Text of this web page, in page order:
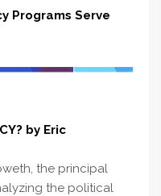
Programs Serve
by Eric
the principal
the political